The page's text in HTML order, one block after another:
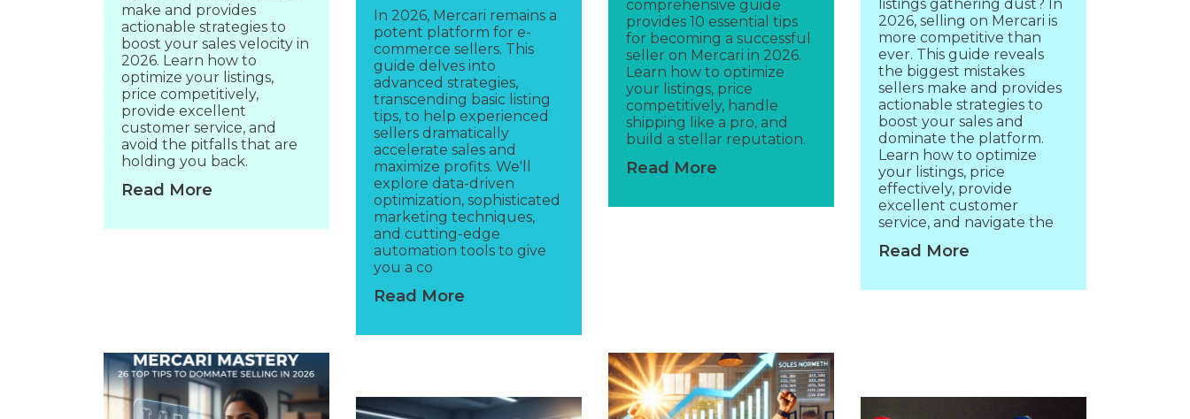
make and provides
actionable strategies to
boost your sales velocity in
2026. Learn how to
optimize your listings,
price competitively,
provide excellent
customer service, and
avoid the pitfalls that are
holding you back.
Read More
In 2026, Mercari remains a
potent platform for e-
commerce sellers. This
guide delves into
advanced strategies,
transcending basic listing
tips, to help experienced
sellers dramatically
accelerate sales and
maximize profits. We'll
explore data-driven
optimization, sophisticated
marketing techniques,
and cutting-edge
automation tools to give
you a co
Read More
comprehensive guide
provides 10 essential tips
for becoming a successful
seller on Mercari in 2026.
Learn how to optimize
your listings, price
competitively, handle
shipping like a pro, and
build a stellar reputation.
Read More
listings gathering dust? In
2026, selling on Mercari is
more competitive than
ever. This guide reveals
the biggest mistakes
sellers make and provides
actionable strategies to
boost your sales and
dominate the platform.
Learn how to optimize
your listings, price
effectively, provide
excellent customer
service, and navigate the
Read More